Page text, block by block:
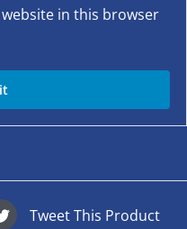
in this browser
Tweet This Product